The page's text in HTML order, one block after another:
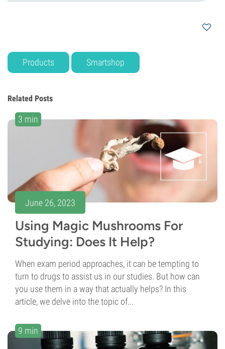
Products Smartshop
Related Posts
3 min
June 26, 2023
Using Magic Mushrooms For
Studying: Does It Help?
When exam period approaches, it can be tempting to
turn to drugs to assist us in our studies. But how can
you use them in a way that actually helps? In this
article, we delve into the topic of...
9 min